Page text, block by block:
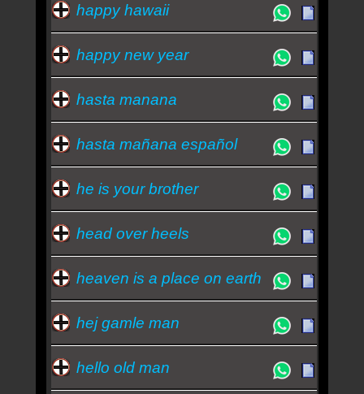
happy hawaii
happy new year
hasta manana
hasta mañana español
he is your brother
head over heels
heaven is a place on earth
hej gamle man
hello old man